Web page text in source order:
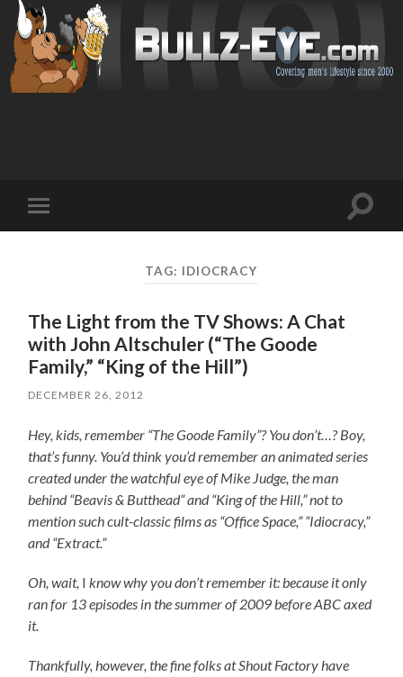
mobile
Toggle
TAG: IDIOCRACY
The Light from the TV Shows: A Chat
with John Altschuler (“The Goode
Family,” “King of the Hill”)
DECEMBER 26, 2012
Hey, kids, remember “The Goode Family”? You don’t…? Boy,
that’s funny. You’d think you’d remember an animated series
created under the watchful eye of Mike Judge, the man
behind “Beavis & Butthead” and “King of the Hill,” not to
mention such cult-classic films as “Office Space,” “Idiocracy,”
and “Extract.”
Oh, wait, Iknow why you don’t remember it: because it only
ran for 13 episodes in the summer of 2009 before ABC axed
it.
Thankfully, however, the fine folks at Shout Factory have